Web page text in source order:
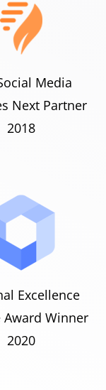
Media
Next Partner
2018
Excellence
Award Winner
2020